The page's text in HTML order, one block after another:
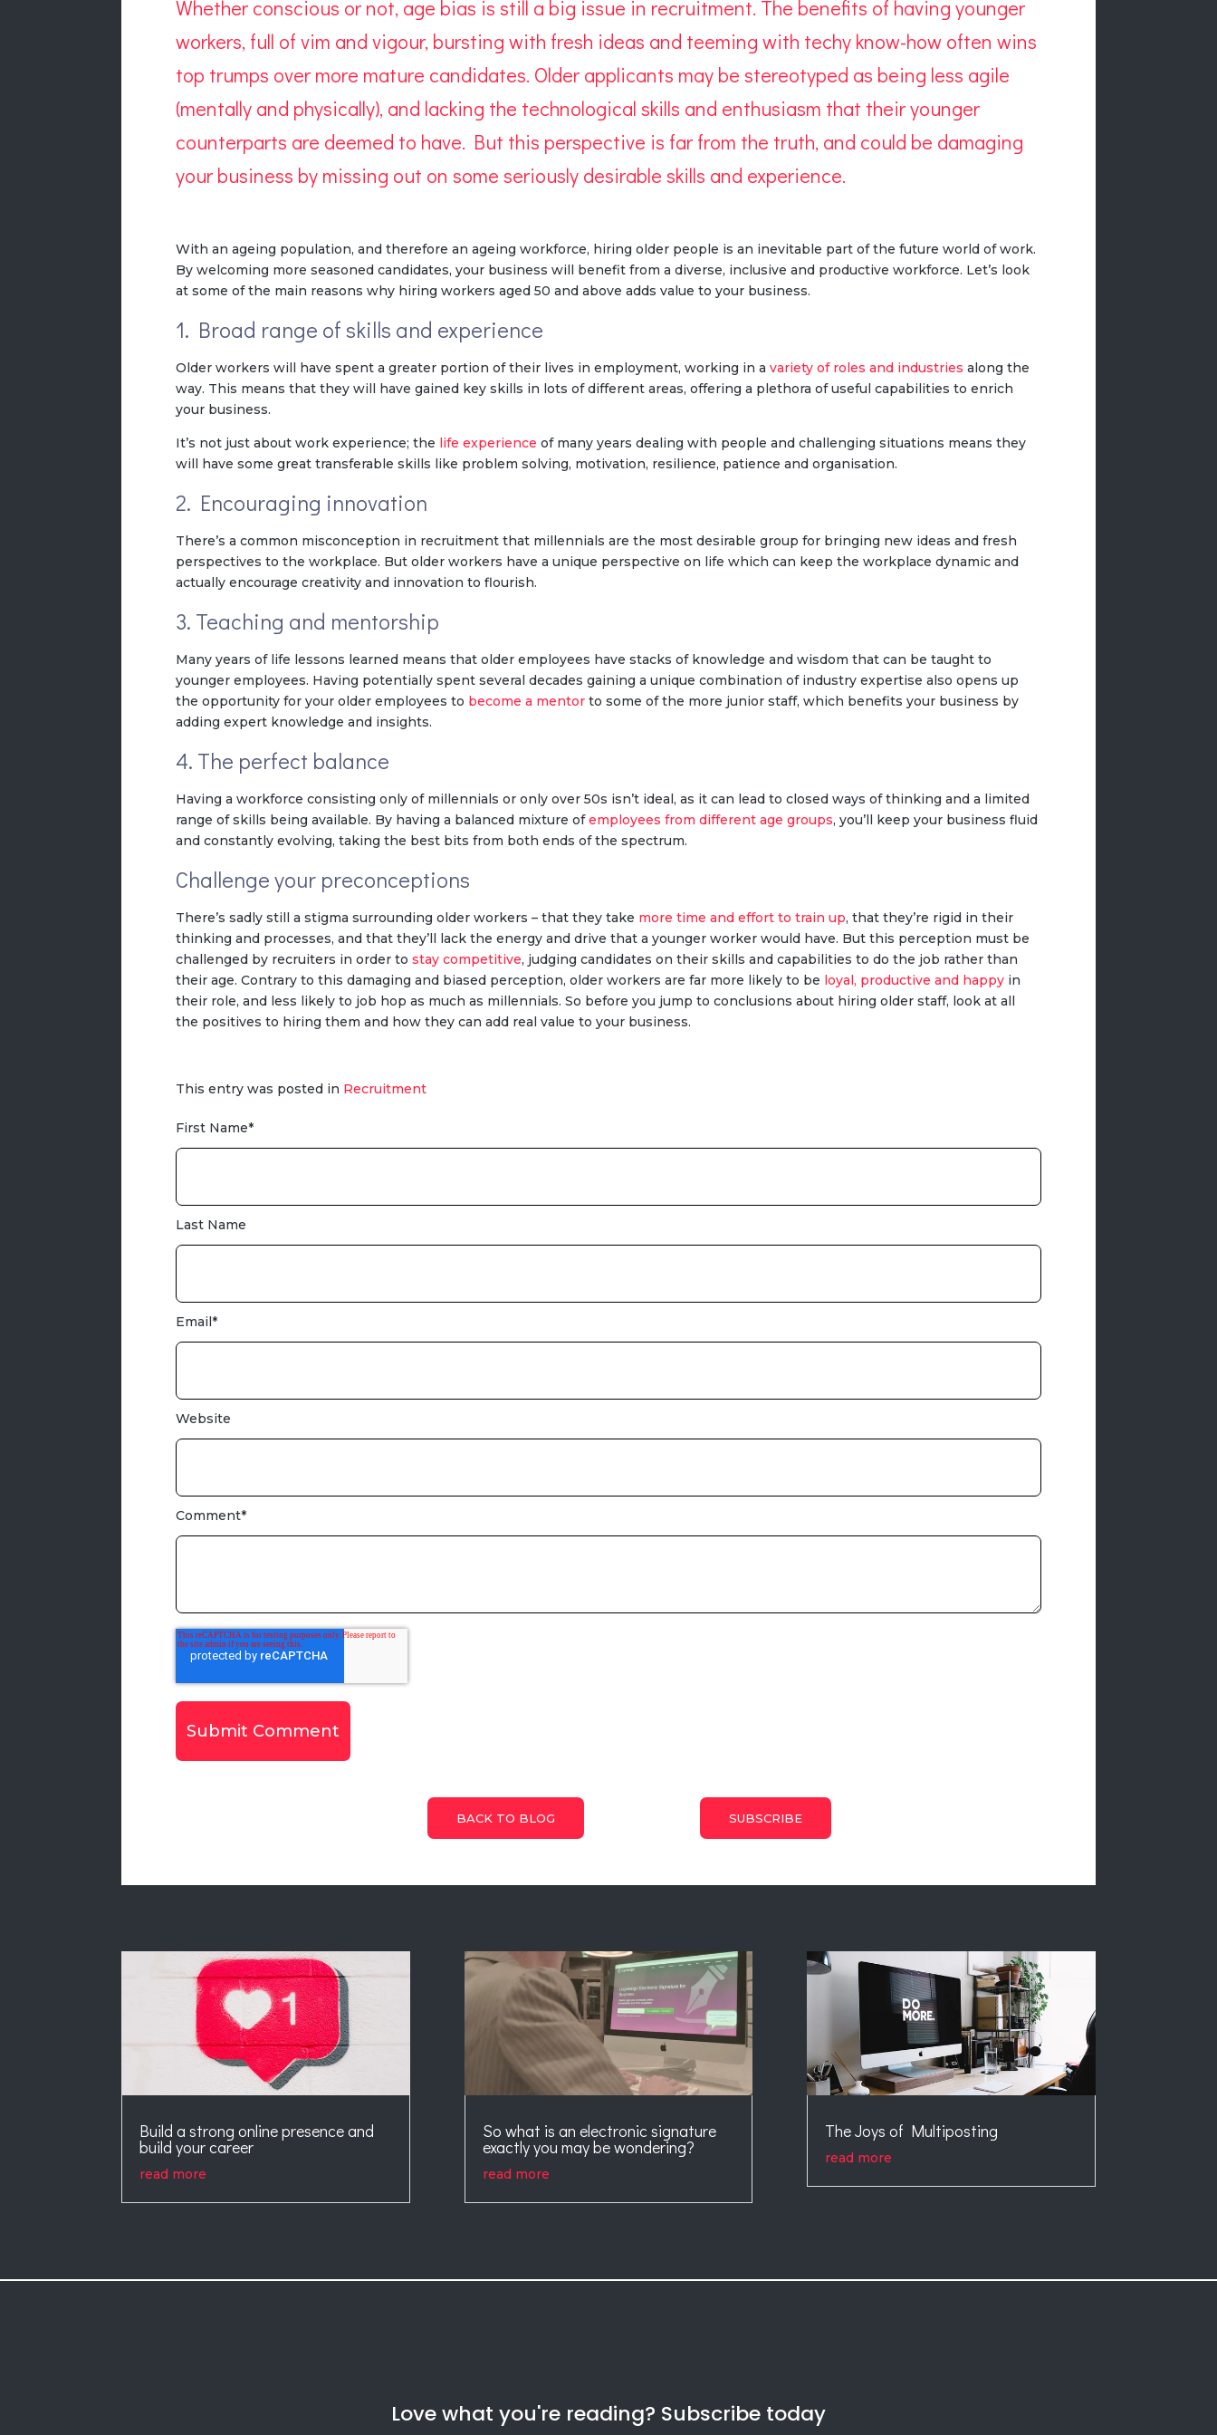
Whether conscious or not, age bias is still a big issue in recruitment. The benefits of having younger
workers, full of vim and vigour, bursting with fresh ideas and teeming with techy know-how often wins
top trumps over more mature candidates. Older applicants may be stereotyped as being less agile
(mentally and physically), and lacking the technological skills and enthusiasm that their younger
counterparts are deemed to have. But this perspective is far from the truth, and could be damaging
your business by missing out on some seriously desirable skills and experience.
With an ageing population, and therefore an ageing workforce, hiring older people is an inevitable part of the future world of work.
By welcoming more seasoned candidates, your business will benefit from a diverse, inclusive and productive workforce. Let’s look
at some of the main reasons why hiring workers aged 50 and above adds value to your business.
1. Broad range of skills and experience
Older workers will have spent a greater portion of their lives in employment, working in avariety of roles and industries along the
way. This means that they will have gained key skills in lots of different areas, offering a plethora of useful capabilities to enrich
your business.
It’s not just about work experience; the life experience of many years dealing with people and challenging situations means they
will have some great transferable skills like problem solving, motivation, resilience, patience and organisation.
2. Encouraging innovation
There’s a common misconception in recruitment that millennials are the most desirable group for bringing new ideas and fresh
perspectives to the workplace. But older workers have a unique perspective on life which can keep the workplace dynamic and
actually encourage creativity and innovation to flourish.
3. Teaching and mentorship
Many years of life lessons learned means that older employees have stacks of knowledge and wisdom that can be taught to
younger employees. Having potentially spent several decades gaining a unique combination of industry expertise also opens up
the opportunity for your older employees to become a mentor to some of the more junior staff, which benefits your business by
adding expert knowledge and insights.
4. The perfect balance
Having a workforce consisting only of millennials or only over 50s isn’t ideal, as it can lead to closed ways of thinking and a limited
range of skills being available. By having a balanced mixture ofemployees from different age groups, you’ll keep your business fluid
and constantly evolving, taking the best bits from both ends of the spectrum.
Challenge your preconceptions
There’s sadly still a stigma surrounding older workers – that they take more time and effort to train up, that they’re rigid in their
thinking and processes, and that they’ll lack the energy and drive that a younger worker would have. But this perception must be
challenged by recruiters in order tostay competitive, judging candidates on their skills and capabilities to do the job rather than
their age. Contrary to this damaging and biased perception, older workers are far more likely to be loyal, productive and happy in
their role, and less likely to job hop as much as millennials. So before you jump to conclusions about hiring older staff, look at all
the positives to hiring them and how they can add real value to your business.
This entry was posted in Recruitment
First Name*
Last Name
Email*
Website
Comment*
BACK TO BLOG SUBSCRIBE
Build a strong online presence and
build your career
read more
So what is an electronic signature
exactly you may be wondering?
read more
The Joys of Multiposting
read more
Love what you're reading? Subscribe today